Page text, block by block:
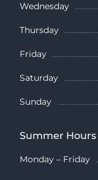
Wednesday
Thursday
Friday
Saturday
Sunday
Summer Hours
Monday – Friday